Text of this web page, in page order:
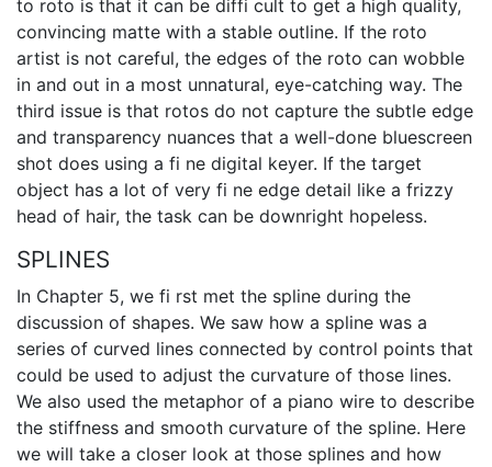
to roto is that it can be diffi cult to get a high quality,
convincing matte with a stable outline. If the roto
artist is not careful, the edges of the roto can wobble
in and out in a most unnatural, eye-catching way. The
third issue is that rotos do not capture the subtle edge
and transparency nuances that a well-done bluescreen
shot does using a fi ne digital keyer. If the target
object has a lot of very fi ne edge detail like a frizzy
head of hair, the task can be downright hopeless.
SPLINES
In Chapter 5, we fi rst met the spline during the
discussion of shapes. We saw how a spline was a
series of curved lines connected by control points that
could be used to adjust the curvature of those lines.
We also used the metaphor of a piano wire to describe
the stiffness and smooth curvature of the spline. Here
we will take a closer look at those splines and how